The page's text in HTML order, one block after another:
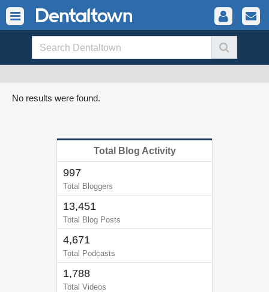
No results were found.
Total Blog Activity
997
Total Bloggers
13,451
Total Blog Posts
4,671
Total Podcasts
1,788
Total Videos